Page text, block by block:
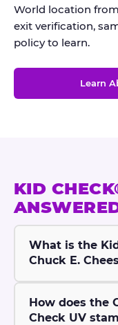
World location
exit verification,
policy to learn.
Learn
KID
What is the
Chuck E.
How does the
Check UV